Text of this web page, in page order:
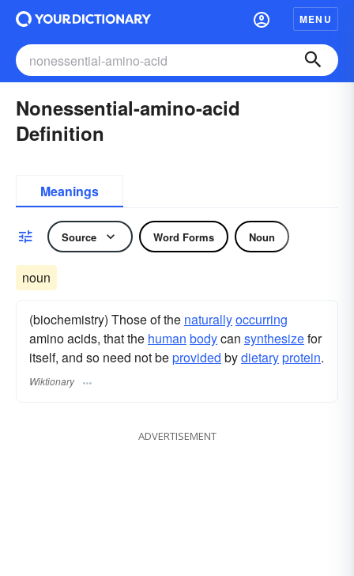
MENU
Nonessential-amino-acid
Definition
Meanings
Source Word Forms Noun
noun
(biochemistry) Those of the naturallyoccurring
amino acids, that the human bodycan synthesizefor
itself, and so need not beprovided bydietaryprotein.
Wiktionary
ADVERTISEMENT